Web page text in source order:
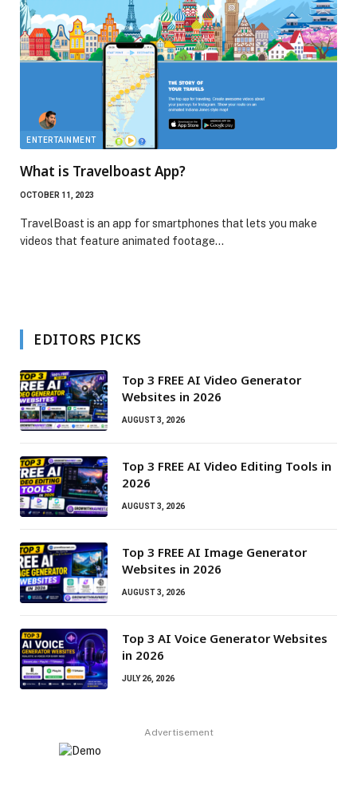
ENTERTAINMENT
What is Travelboast App?
OCTOBER 11, 2023
TravelBoast is an app for smartphones that lets you make
videos that feature animated footage…
EDITORS PICKS
Top 3 FREE AI Video Generator
Websites in 2026
AUGUST 3, 2026
Top 3 FREE AI Video Editing Tools in
2026
AUGUST 3, 2026
Top 3 FREE AI Image Generator
Websites in 2026
AUGUST 3, 2026
Top 3 AI Voice Generator Websites
in 2026
JULY 26, 2026
Advertisement